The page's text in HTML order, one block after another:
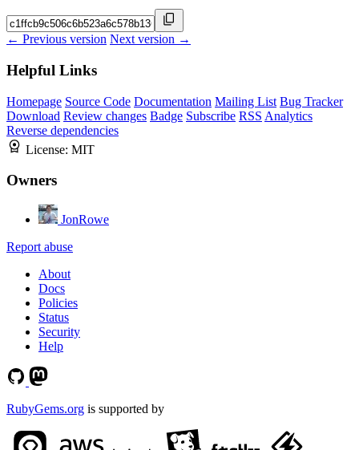
← Previous version Next version →
Helpful Links
Homepage Source Code Documentation Mailing List Bug Tracker
Download Review changes Badge Subscribe RSS Analytics
Reverse dependencies
License: MIT
Owners
JonRowe
Report abuse
About
Docs
Policies
Status
Security
Help
RubyGems.org is supported by